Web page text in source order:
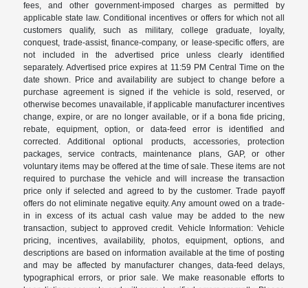
fees, and other government-imposed charges as permitted by
applicable state law. Conditional incentives or offers for which not all
customers qualify, such as military, college graduate, loyalty,
conquest, trade-assist, finance-company, or lease-specific offers, are
not included in the advertised price unless clearly identified
separately. Advertised price expires at 11:59 PM Central Time on the
date shown. Price and availability are subject to change before a
purchase agreement is signed if the vehicle is sold, reserved, or
otherwise becomes unavailable, if applicable manufacturer incentives
change, expire, or are no longer available, or if a bona fide pricing,
rebate, equipment, option, or data-feed error is identified and
corrected. Additional optional products, accessories, protection
packages, service contracts, maintenance plans, GAP, or other
voluntary items may be offered at the time of sale. These items are not
required to purchase the vehicle and will increase the transaction
price only if selected and agreed to by the customer. Trade payoff
offers do not eliminate negative equity. Any amount owed on a trade-
in in excess of its actual cash value may be added to the new
transaction, subject to approved credit. Vehicle Information: Vehicle
pricing, incentives, availability, photos, equipment, options, and
descriptions are based on information available at the time of posting
and may be affected by manufacturer changes, data-feed delays,
typographical errors, or prior sale. We make reasonable efforts to